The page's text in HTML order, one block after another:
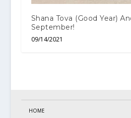
Shana Tova (Good Year)
September!
09/14/2021
HOME